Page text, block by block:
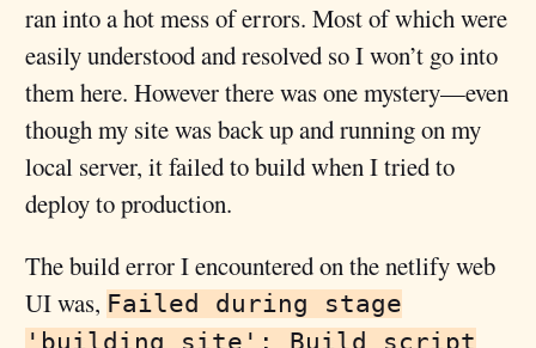
ran into a hot mess of errors. Most of which were
easily understood and resolved so I won’t go into
them here. However there was one mystery—even
though my site was back up and running on my
local server, it failed to build when I tried to
deploy to production.
The build error I encountered on the netlify web
UI was, Failed during stage
'building site': Build script